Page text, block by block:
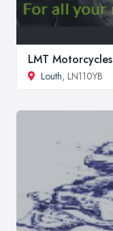
LMT Motorcycles
Louth, LN110YB